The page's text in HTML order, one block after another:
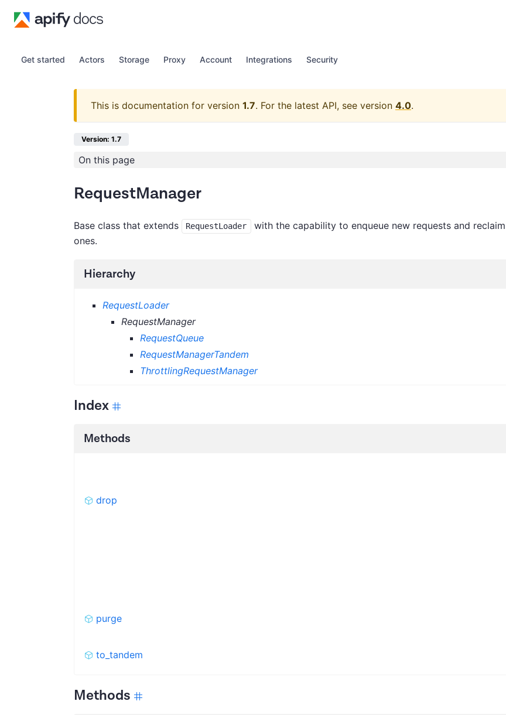
Get started Actors Storage Proxy Account Integrations Security
This is documentation for version 1.7. For the latest API, see version 4.0.
Version: 1.7
On this page
RequestManager
Base class that extends RequestLoader
with the capability to enqueue new requests and
ones.
Hierarchy
RequestLoader
RequestManager
RequestQueue
RequestManagerTandem
ThrottlingRequestManager
Index
Methods
drop
purge
to_tandem
Methods